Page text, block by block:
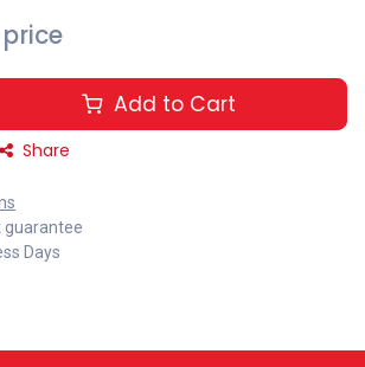
Add to Cart
Share
guarantee
Days